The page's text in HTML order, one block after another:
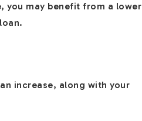
you may benefit from a lower
increase, along with your